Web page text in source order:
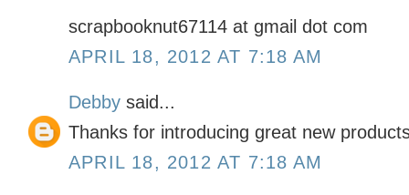
scrapbooknut67114 at gmail dot com
APRIL 18, 2012 AT 7:18 AM
Debby said...
Thanks for introducing great new
APRIL 18, 2012 AT 7:18 AM